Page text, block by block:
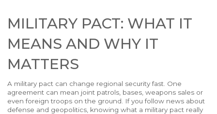
MILITARY PACT: WHAT IT
MEANS AND WHY IT
MATTERS
A military pact can change regional security fast. One
agreement can mean joint patrols, bases, weapons sales or
even foreign troops on the ground. If you follow news about
defense and geopolitics, knowing what a military pact really